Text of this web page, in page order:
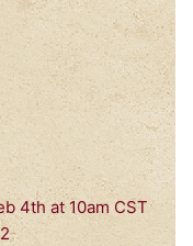
4th at 10am CST